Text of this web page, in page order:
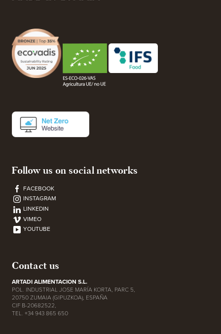
Follow us on social networks
FACEBOOK
INSTAGRAM
LINKEDIN
VIMEO
YOUTUBE
Contact us
ARTADI ALIMENTACION S.L.
POL. INDUSTRIAL JOSE MARÍA KORTA, PARC 5,
20750 ZUMAIA (GIPUZKOA), ESPAÑA
CIF B-20682522,
TEL. +34 943 865 650